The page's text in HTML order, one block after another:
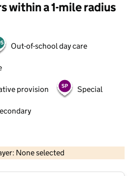
within a 1-mile radius
Out-of-school day care
provision Special
None selected
OS data © Crown copyright and database rights 2026